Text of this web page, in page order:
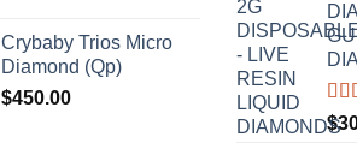
Crybaby Trios Micro
Diamond (Qp)
$450.00
out
$